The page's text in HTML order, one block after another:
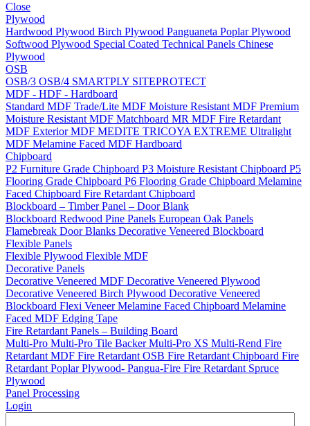
Close
Plywood
Hardwood Plywood Birch Plywood Panguaneta Poplar Plywood
Softwood Plywood Special Coated Technical Panels Chinese
Plywood
OSB
OSB/3 OSB/4 SMARTPLY SITEPROTECT
MDF - HDF - Hardboard
Standard MDF Trade/Lite MDF Moisture Resistant MDF Premium
Moisture Resistant MDF Matchboard MR MDF Fire Retardant
MDF Exterior MDF MEDITE TRICOYA EXTREME Ultralight
MDF Melamine Faced MDF Hardboard
Chipboard
P2 Furniture Grade Chipboard P3 Moisture Resistant Chipboard P5
Flooring Grade Chipboard P6 Flooring Grade Chipboard Melamine
Faced Chipboard Fire Retardant Chipboard
Blockboard – Timber Panel – Door Blank
Blockboard Redwood Pine Panels European Oak Panels
Flamebreak Door Blanks Decorative Veneered Blockboard
Flexible Panels
Flexible Plywood Flexible MDF
Decorative Panels
Decorative Veneered MDF Decorative Veneered Plywood
Decorative Veneered Birch Plywood Decorative Veneered
Blockboard Flexi VeneerMelamine Faced Chipboard Melamine
Faced MDF Edging Tape
Fire Retardant Panels – Building Board
Multi-Pro Multi-Pro Tile BackerMulti-Pro XS Multi-Rend Fire
Retardant MDF Fire Retardant OSB Fire Retardant Chipboard Fire
Retardant Poplar Plywood- Pangua-Fire Fire Retardant Spruce
Plywood
Panel Processing
Login